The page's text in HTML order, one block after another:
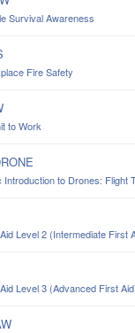
Survival Awareness
Fire Safety
to Work
Introduction to Drones: Flight
Level 2 (Intermediate First
Level 3 (Advanced First